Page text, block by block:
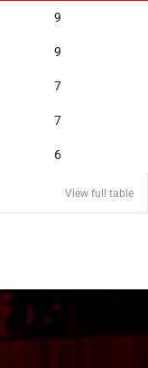
9
9
7
7
6
View full table